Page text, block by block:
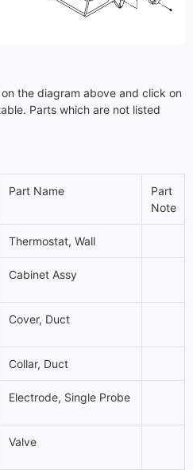
the diagram above and click on
Parts which are not listed
Part Name
Part
Note
Thermostat, Wall
Cabinet Assy
Cover, Duct
Collar, Duct
Electrode, Single Probe
Valve